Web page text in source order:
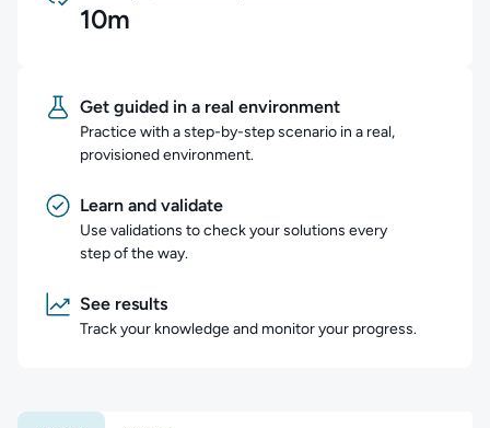
10m
Get guided in a real environment
Practice with a step-by-step scenario in a real,
provisioned environment.
Learn and validate
Use validations to check your solutions every
step of the way.
See results
Track your knowledge and monitor your progress.